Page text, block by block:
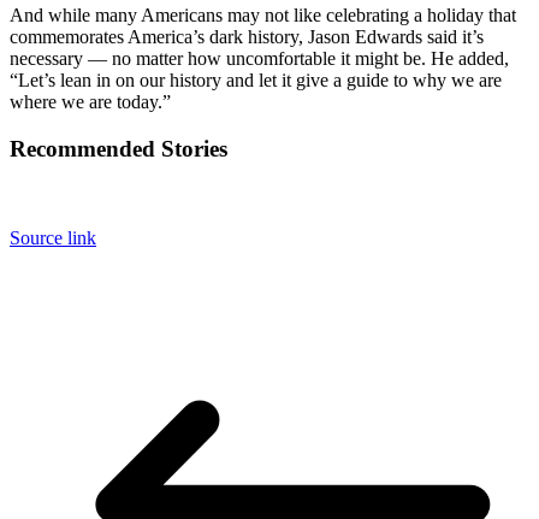
And while many Americans may not like celebrating a holiday that
commemorates America’s dark history, Jason Edwards said it’s
necessary — no matter how uncomfortable it might be. He added,
“Let’s lean in on our history and let it give a guide to why we are
where we are today.”
Recommended Stories
Source link